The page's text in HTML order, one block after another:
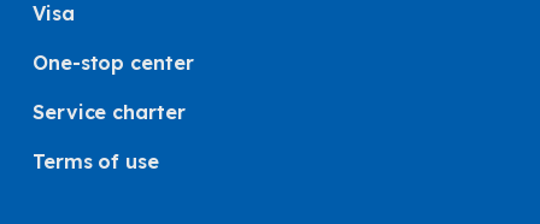
Visa
One-stop center
Service charter
Terms of use